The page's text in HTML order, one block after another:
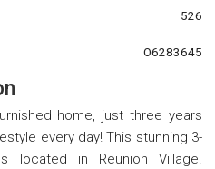
526
O6283645
home, just three years
every day! This stunning 3-
located in Reunion Village.